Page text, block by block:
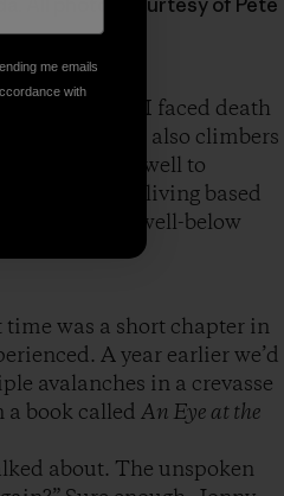
now. He and I faced death
But we were also climbers
said farewell to
together a living based
odd (and well-below
was a short chapter in
A year earlier we’d
avalanches in a crevasse
a book called An Eye at the
about. The unspoken
me emails
with